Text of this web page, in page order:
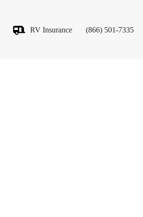
RV Insurance (866) 501-7335